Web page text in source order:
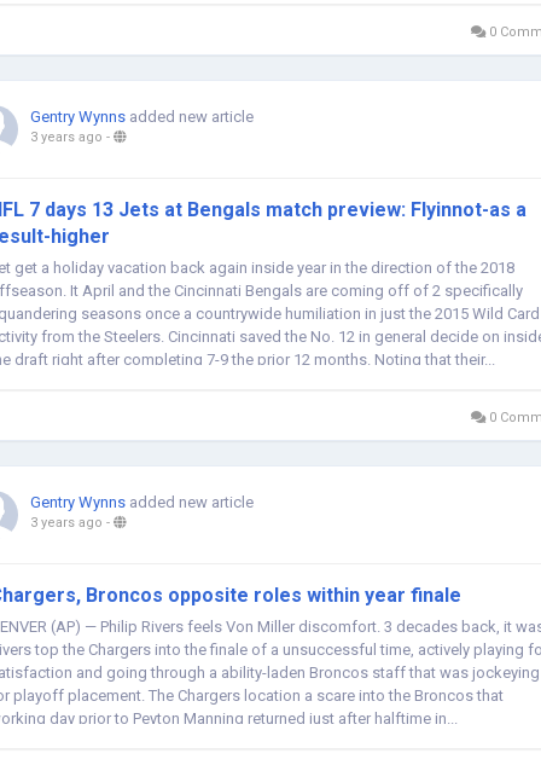
0
Gentry Wynns added new article
3 years ago -
7 days 13 Jets at Bengals match preview: Flyinnot-as a
higher
get a holiday vacation back again inside year in the direction of the 2018
It April and the Cincinnati Bengals are coming off of 2 specifically
seasons once a countrywide humiliation in just the 2015 Wild Card
from the Steelers. Cincinnati saved the No. 12 in general decide on
draft right after completing 7-9 the prior 12 months. Noting that their...
0
Gentry Wynns added new article
3 years ago -
Broncos opposite roles within year finale
(AP) — Philip Rivers feels Von Miller discomfort. 3 decades back, it
top the Chargers into the finale of a unsuccessful time, actively playing
and going through a ability-laden Broncos staff that was jockeying
playoff placement. The Chargers location a scare into the Broncos that
day prior to Peyton Manning returned just after halftime in...